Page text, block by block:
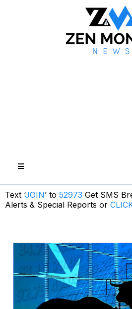
Text ‘JOIN’ to 52973 Get SMS
Alerts & Special Reports or